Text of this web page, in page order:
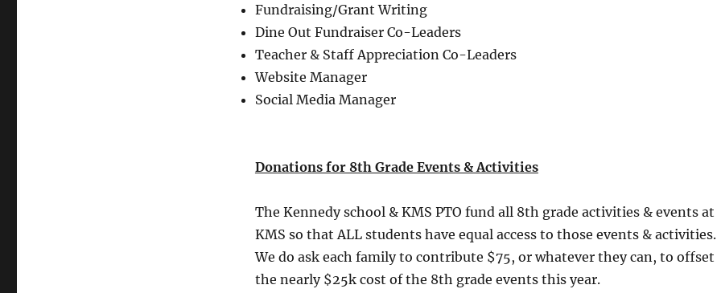
Fundraising/Grant Writing
Dine Out Fundraiser Co-Leaders
Teacher & Staff Appreciation Co-Leaders
Website Manager
Social Media Manager
Donations for 8th Grade Events & Activities
The Kennedy school & KMS PTO fund all 8th grade activities & events at
KMS so that ALL students have equal access to those events & activities.
We do ask each family to contribute $75, or whatever they can, to offset
the nearly $25k cost of the 8th grade events this year.